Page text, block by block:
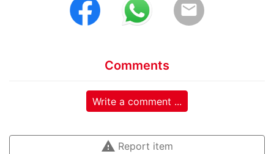
email
Comments
Write a comment ...
warning Report item